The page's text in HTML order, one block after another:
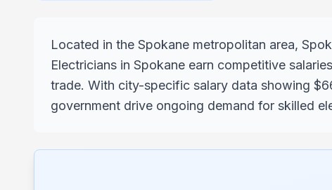
Located in the Spokane metropolitan area,
Electricians in Spokane earn competitive
trade. With city-specific salary data showing
government drive ongoing demand for skilled